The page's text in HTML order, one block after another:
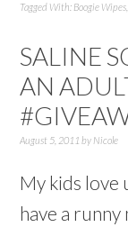
Tagged With: Boogie Wipes
SALINE
AN
August 5, 2011 by Nicole
My kids love
have a runny